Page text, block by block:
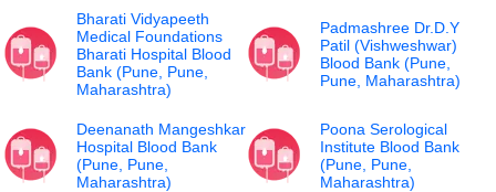
Bharati Vidyapeeth
Medical Foundations
Bharati Hospital Blood
Bank (Pune, Pune,
Maharashtra)
Padmashree Dr.D.Y
Patil (Vishweshwar)
Blood Bank (Pune,
Pune, Maharashtra)
Deenanath Mangeshkar
Hospital Blood Bank
(Pune, Pune,
Maharashtra)
Poona Serological
Institute Blood Bank
(Pune, Pune,
Maharashtra)